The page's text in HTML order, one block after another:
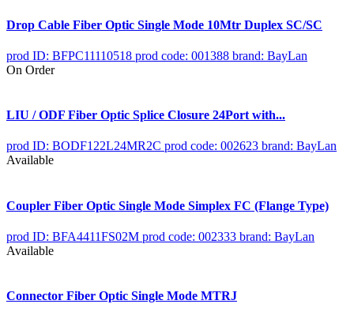
Drop Cable Fiber Optic Single Mode 10Mtr Duplex SC/SC
prod ID: BFPC11110518 prod code: 001388 brand: BayLan
On Order
LIU / ODF Fiber Optic Splice Closure 24Port with...
prod ID: BODF122L24MR2C prod code: 002623 brand: BayLan
Available
Coupler Fiber Optic Single Mode Simplex FC (Flange Type)
prod ID: BFA4411FS02M prod code: 002333 brand: BayLan
Available
Connector Fiber Optic Single Mode MTRJ